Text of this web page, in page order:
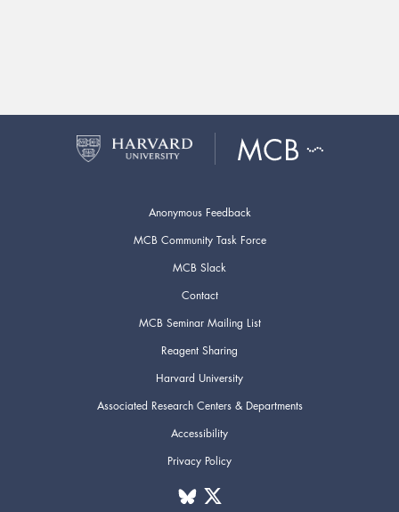
Anonymous Feedback
MCB Community Task Force
MCB Slack
Contact
MCB Seminar Mailing List
Reagent Sharing
Harvard University
Associated Research Centers & Departments
Accessibility
Privacy Policy